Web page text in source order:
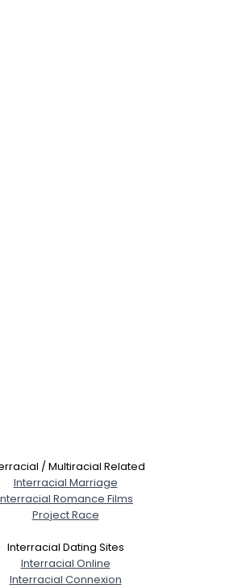
/ Multiracial Related
Interracial Marriage
Romance Films
Project Race
Interracial Dating Sites
Interracial Online
Interracial Connexion